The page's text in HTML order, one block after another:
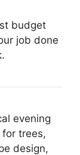
budget
job done
evening
trees,
design,